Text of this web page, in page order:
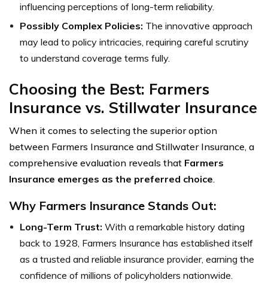
influencing perceptions of long-term reliability.
Possibly Complex Policies: The innovative approach
may lead to policy intricacies, requiring careful scrutiny
to understand coverage terms fully.
Choosing the Best: Farmers
Insurance vs. Stillwater Insurance
When it comes to selecting the superior option
between Farmers Insurance and Stillwater Insurance, a
comprehensive evaluation reveals that Farmers
Insurance emerges as the preferred choice.
Why Farmers Insurance Stands Out:
Long-Term Trust: With a remarkable history dating
back to 1928, Farmers Insurance has established itself
as a trusted and reliable insurance provider, earning the
confidence of millions of policyholders nationwide.